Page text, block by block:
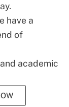
have a
of
academic